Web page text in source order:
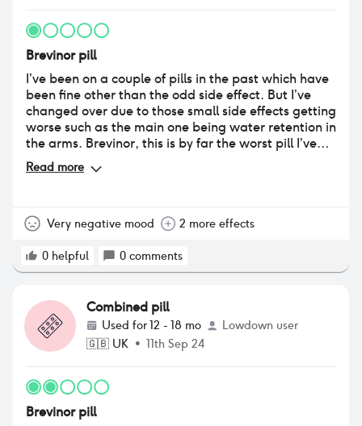
Brevinor pill
I’ve been on a couple of pills in the past which have
been fine other than the odd side effect. But I’ve
changed over due to those small side effects getting
worse such as the main one being water retention in
the arms. Brevinor, this is by far the worst pill I’ve
tried. The first 3 days were terrible. I felt faint, tired
& dizzy. My boobs were so sore for the first 21 days
they have prescribed rigevidon….judging by the
pills. I will be starting to track my cycle naturally in
the new year whilst using barrier methods such as
Read more
Very negative mood 2 more effects
0 helpful 0 comments
Combined pill
Used for12 - 18 mo
Lowdown user
🇬🇧 UK • 11th Sep 24
Brevinor pill